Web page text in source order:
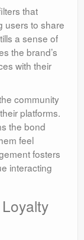
that
users to share
a sense of
the brand’s
with their
community
platforms.
the bond
feel
fosters
interacting